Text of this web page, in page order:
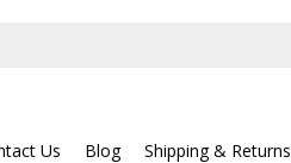
Us Blog Shipping & Returns